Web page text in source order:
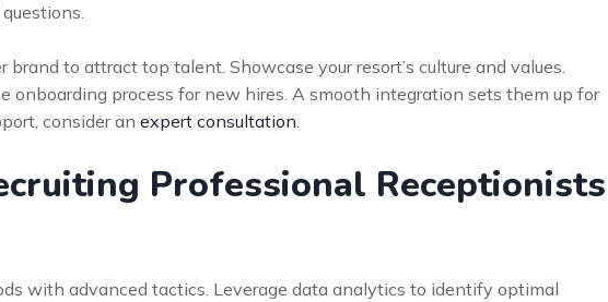
brand to attract top talent. Showcase your resort’s culture and values.
onboarding process for new hires. A smooth integration sets them up for
consider an expert consultation.
Professional Receptionists
with advanced tactics. Leverage data analytics to identify optimal